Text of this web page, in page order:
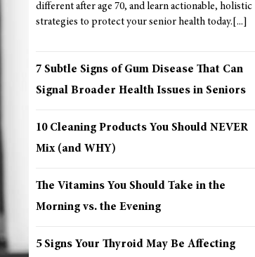
different after age 70, and learn actionable, holistic
strategies to protect your senior health today.
7 Subtle Signs of Gum Disease That Can
Signal Broader Health Issues in Seniors
10 Cleaning Products You Should NEVER
Mix (and WHY)
The Vitamins You Should Take in the
Morning vs. the Evening
5 Signs Your Thyroid May Be Affecting